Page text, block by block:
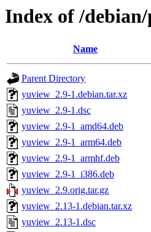
Index of /
Name
Parent Directory
yuview_2.9-1.debian.tar.xz
yuview_2.9-1.dsc
yuview_2.9-1_amd64.deb
yuview_2.9-1_arm64.deb
yuview_2.9-1_armhf.deb
yuview_2.9-1_i386.deb
yuview_2.9.orig.tar.gz
yuview_2.13-1.debian.tar.xz
yuview_2.13-1.dsc